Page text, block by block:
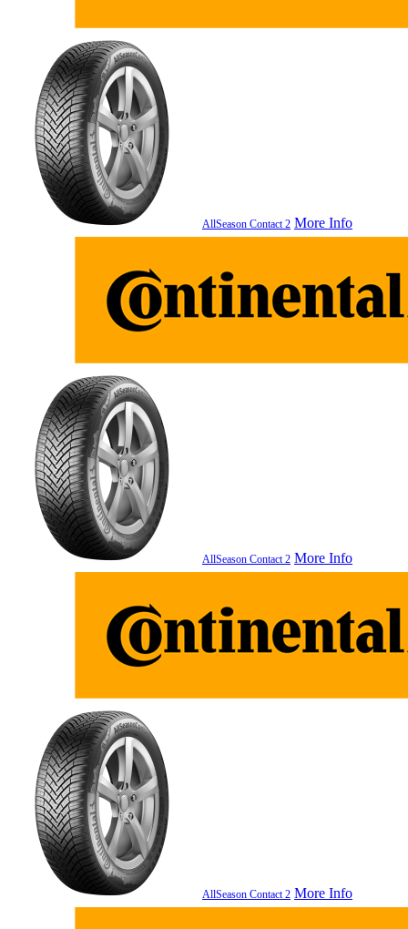
AllSeason Contact 2 More Info
AllSeason Contact 2 More Info
AllSeason Contact 2 More Info